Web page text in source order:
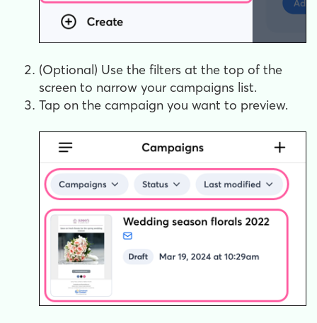
(Optional) Use the filters at the top of the
screen to narrow your campaigns list.
Tap on the campaign you want to preview.